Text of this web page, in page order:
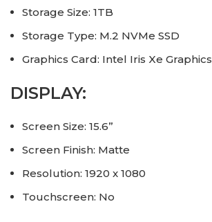
Storage Size: 1TB
Storage Type: M.2 NVMe SSD
Graphics Card: Intel Iris Xe Graphics
DISPLAY:
Screen Size: 15.6”
Screen Finish: Matte
Resolution: 1920 x 1080
Touchscreen: No